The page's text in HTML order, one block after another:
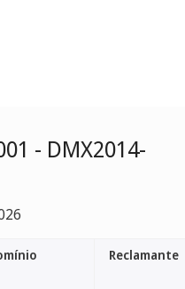
- DMX2014-
Reclamante